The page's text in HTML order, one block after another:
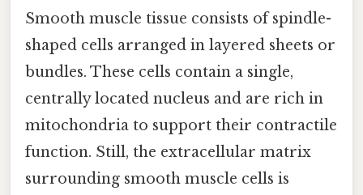
Smooth muscle tissue consists of spindle-
shaped cells arranged in layered sheets or
bundles. These cells contain a single,
centrally located nucleus and are rich in
mitochondria to support their contractile
function. Still, the extracellular matrix
surrounding smooth muscle cells is